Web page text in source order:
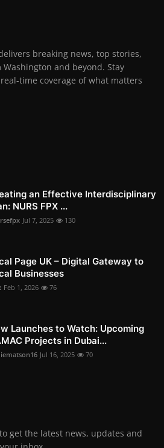
breaking news, top stories,
and beyond. Stay
time coverage of what matters
an Effective Interdisciplinary
NURS FPX ...
Jul 7, 2025 130
Page UK – Digital Gateway to
Businesses
Feb 1, 2026 76
Launches to Watch: Upcoming
Projects in Dubai...
Jul 16, 2025 70
get the latest news, updates and